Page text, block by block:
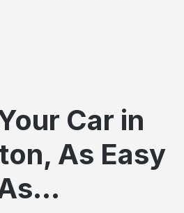
Car in
As Easy